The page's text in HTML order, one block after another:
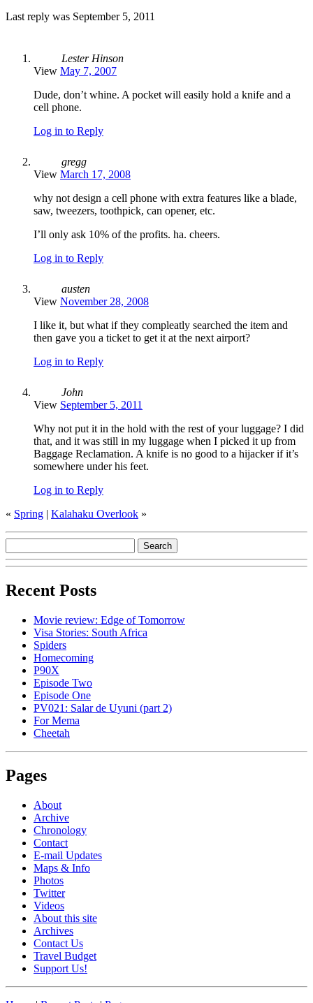
Last reply was September 5, 2011
Lester Hinson
View May 7, 2007
Dude, don’t whine. A pocket will easily hold a knife and a
cell phone.
Log in to Reply
gregg
View March 17, 2008
why not design a cell phone with extra features like a blade,
saw, tweezers, toothpick, can opener, etc.
I’ll only ask 10% of the profits. ha. cheers.
Log in to Reply
austen
View November 28, 2008
I like it, but what if they compleatly searched the item and
then gave you a ticket to get it at the next airport?
Log in to Reply
John
View September 5, 2011
Why not put it in the hold with the rest of your luggage? I did
that, and it was still in my luggage when I picked it up from
Baggage Reclamation. A knife is no good to a hijacker if it’s
somewhere under his feet.
Log in to Reply
« Spring | Kalahaku Overlook »
Recent Posts
Movie review: Edge of Tomorrow
Visa Stories: South Africa
Spiders
Homecoming
P90X
Episode Two
Episode One
PV021: Salar de Uyuni (part 2)
For Mema
Cheetah
Pages
About
Archive
Chronology
Contact
E-mail Updates
Maps & Info
Photos
Twitter
Videos
About this site
Archives
Contact Us
Travel Budget
Support Us!